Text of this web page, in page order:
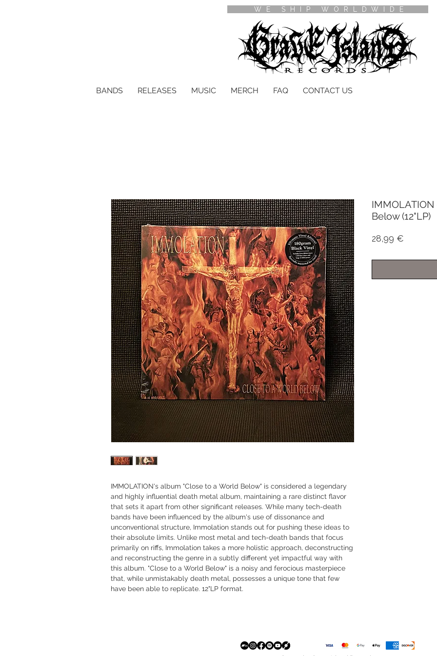
WE SHIP WORLDWIDE
BANDS RELEASES MUSIC MERCH FAQ CONTACT US
IMMOLATION's album "Close to a World Below" is considered a legendary
and highly influential death metal album, maintaining a rare distinct flavor
that sets it apart from other significant releases. While many tech-death
bands have been influenced by the album's use of dissonance and
unconventional structure, Immolation stands out for pushing these ideas to
their absolute limits. Unlike most metal and tech-death bands that focus
primarily on riffs, Immolation takes a more holistic approach, deconstructing
and reconstructing the genre in a subtly different yet impactful way with
this album. "Close to a World Below" is a noisy and ferocious masterpiece
that, while unmistakably death metal, possesses a unique tone that few
have been able to replicate. 12"LP format.
Below (12"LP)
28,99 €